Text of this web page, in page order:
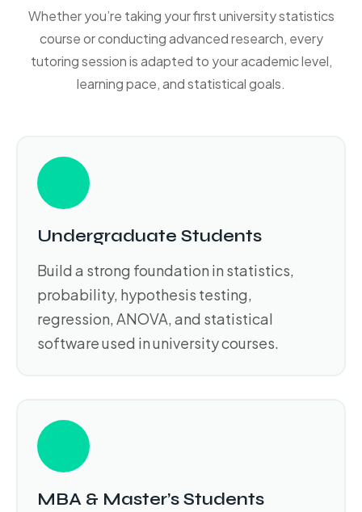
Whether you’re taking your first university statistics
course or conducting advanced research, every
tutoring session is adapted to your academic level,
learning pace, and statistical goals.
Undergraduate Students
Build a strong foundation in statistics,
probability, hypothesis testing,
regression, ANOVA, and statistical
software used in university courses.
MBA & Master’s Students